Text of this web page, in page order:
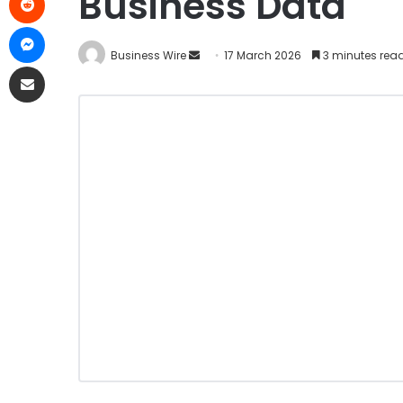
Business Wire 17 March 2026 3 minutes